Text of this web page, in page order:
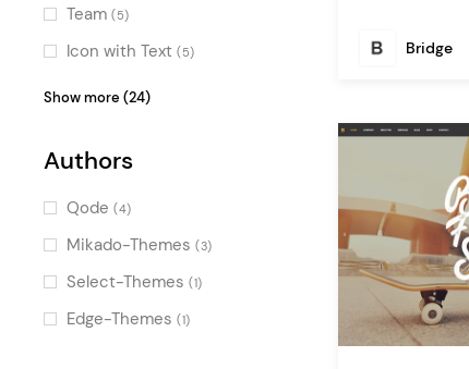
Team (5)
Icon with Text (5)
Product List
Video Button
Image Gallery
Countdown
Pricing Table
Banner
Show more (24)
Authors
Qode (4)
Mikado-Themes (3)
Select-Themes (1)
Edge-Themes (1)
Bridge